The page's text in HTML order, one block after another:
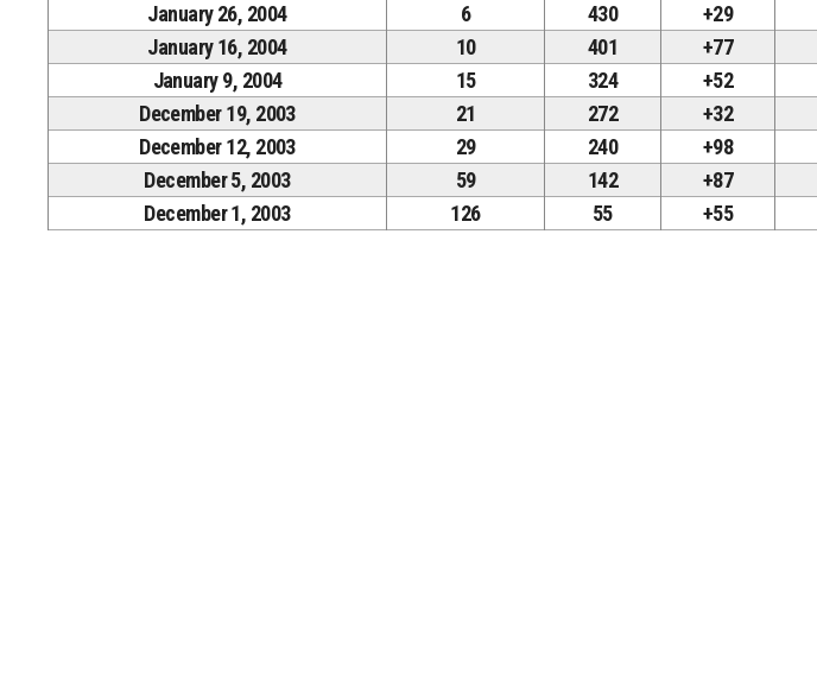
January 26, 2004
6 430 +29
January 16, 2004
10 401 +77
January 9, 2004
15 324 +52
December 19, 2003
21 272 +32
December 12, 2003
29 240 +98
December 5, 2003
59 142 +87
December 1, 2003
126 55 +55